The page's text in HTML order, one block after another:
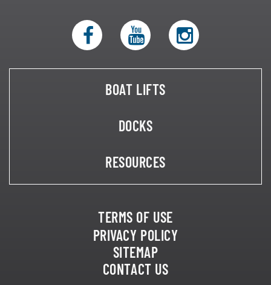
BOAT LIFTS
DOCKS
RESOURCES
TERMS OF USE
PRIVACY POLICY
SITEMAP
CONTACT US